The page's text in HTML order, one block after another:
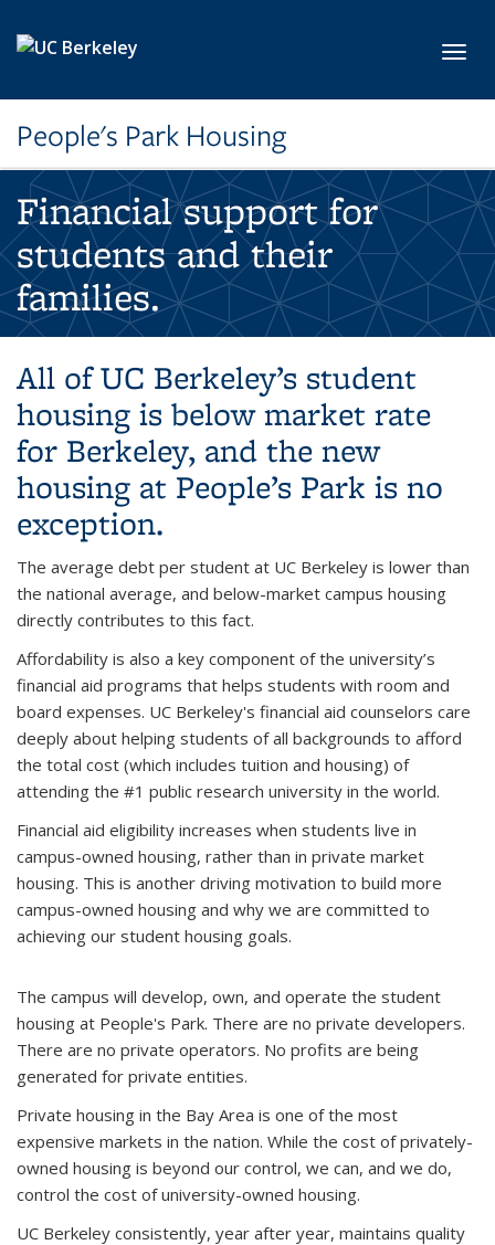
People's Park Housing
Financial support for
students and their
families.
All of UC Berkeley’s student
housing is below market rate
for Berkeley, and the new
housing at People’s Park is no
exception.
The average debt per student at UC Berkeley is lower than
the national average, and below-market campus housing
directly contributes to this fact.
Affordability is also a key component of the university’s
financial aid programs that helps students with room and
board expenses. UC Berkeley's financial aid counselors care
deeply about helping students of all backgrounds to afford
the total cost (which includes tuition and housing) of
attending the #1 public research university in the world.
Financial aid eligibility increases when students live in
campus-owned housing, rather than in private market
housing. This is another driving motivation to build more
campus-owned housing and why we are committed to
achieving our student housing goals.
The campus will develop, own, and operate the student
housing at People's Park. There are no private developers.
There are no private operators. No profits are being
generated for private entities.
Private housing in the Bay Area is one of the most
expensive markets in the nation. While the cost of privately-
owned housing is beyond our control, we can, and we do,
control the cost of university-owned housing.
UC Berkeley consistently, year after year, maintains quality